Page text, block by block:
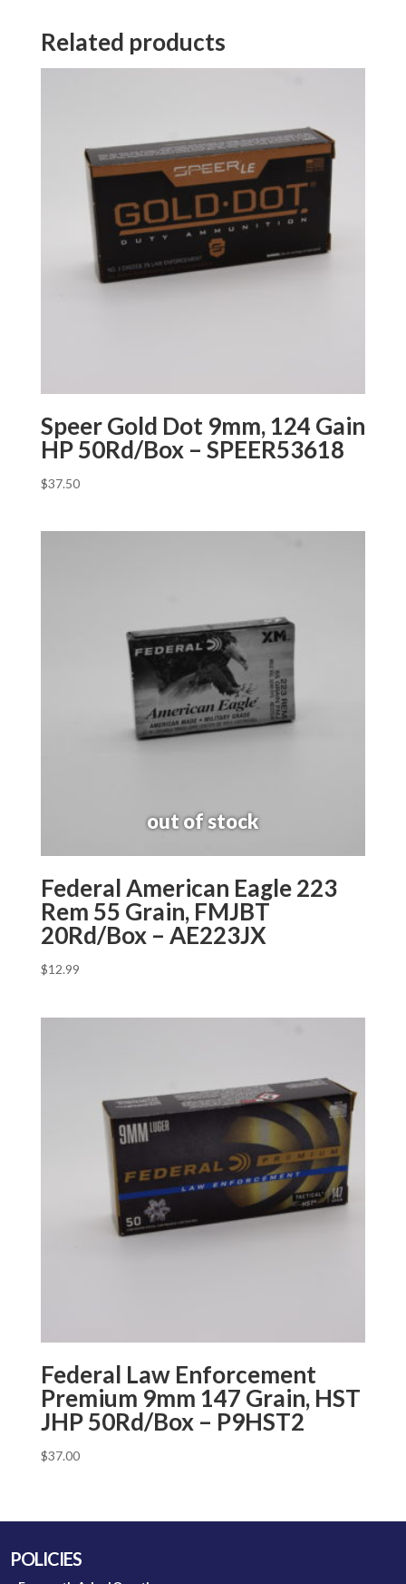
Related products
Speer Gold Dot 9mm, 124 Gain
HP 50Rd/Box – SPEER53618
$37.50
Federal American Eagle 223
Rem 55 Grain, FMJBT
20Rd/Box – AE223JX
$12.99
Federal Law Enforcement
Premium 9mm 147 Grain, HST
JHP 50Rd/Box – P9HST2
$37.00
POLICIES